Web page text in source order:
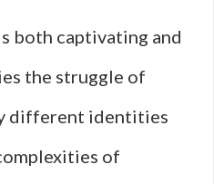
both captivating and
the struggle of
different identities
of